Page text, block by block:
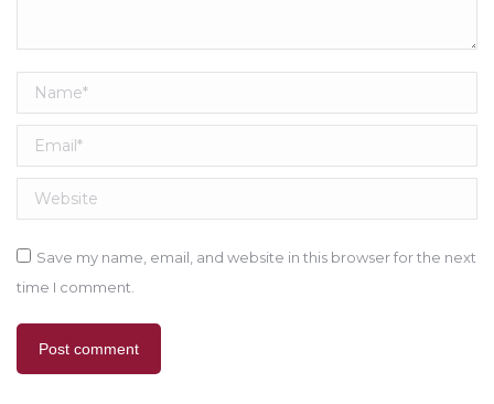
Name *
Email *
Website
Save my name, email, and website in this browser for the next
time I comment.
Post comment